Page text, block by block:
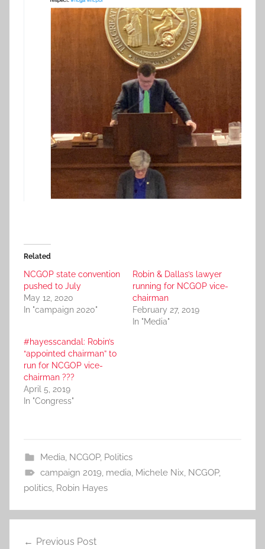
Related
NCGOP state convention
pushed to July
May 12, 2020
In "campaign 2020"
Robin & Dallas’s lawyer
running for NCGOP vice-
chairman
February 27, 2019
In "Media"
#hayesscandal: Robin’s
“appointed chairman” to
run for NCGOP vice-
chairman ???
April 5, 2019
In "Congress"
Media, NCGOP, Politics
campaign 2019, media, Michele Nix, NCGOP,
politics, Robin Hayes
Previous Post